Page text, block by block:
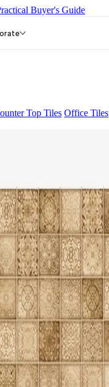
Buyer's Guide
Top Tiles Office Tiles